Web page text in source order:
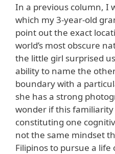
In a previous column, I
which my 3-year-old
point out the exact
world’s most obscure
the little girl surprised
ability to name the
boundary with a
she has a strong
wonder if this
constituting one
not the same mindset
Filipinos to pursue a